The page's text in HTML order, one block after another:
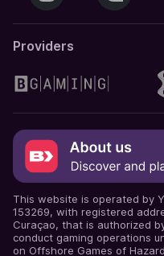
Providers
This website is operated by
153269, with registered
Curaçao, that is authorized
conduct gaming operations
on Offshore Games of